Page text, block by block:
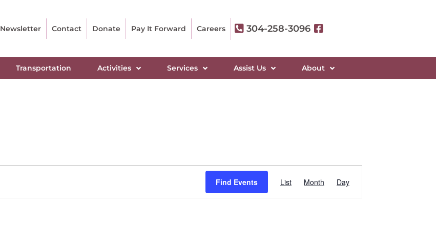
Newsletter Contact Donate Pay It Forward Careers 304-258-3096
Transportation Activities Services Assist Us About
Find Events
Views
List Month Day